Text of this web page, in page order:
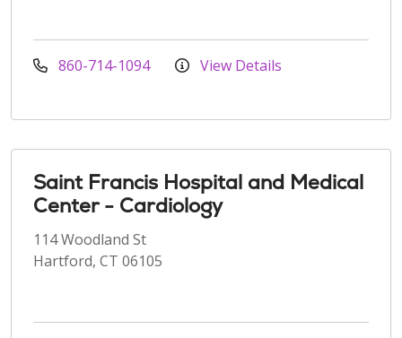
860-714-1094 View Details
Saint Francis Hospital and Medical
Center - Cardiology
114 Woodland St
Hartford, CT 06105